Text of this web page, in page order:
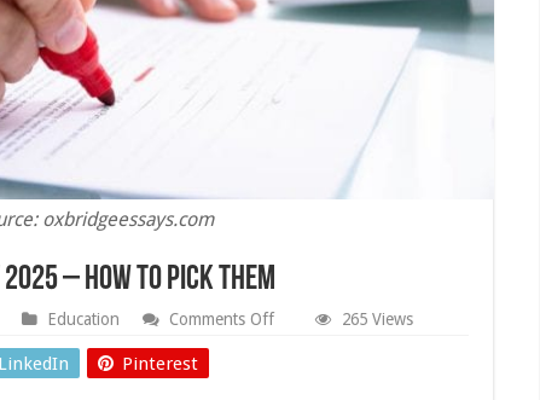
oxbridgeessays.com
– How to Pick Them
Education Comments Offon
265 Views
LinkedIn Pinterest